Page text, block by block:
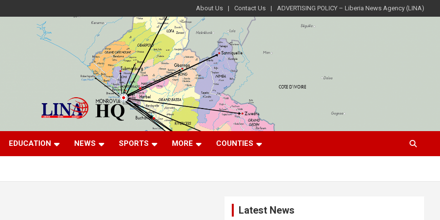
About Us Contact Us ADVERTISING POLICY – Liberia News Agency (LINA)
EDUCATION NEWS SPORTS MORE COUNTIES
Latest News